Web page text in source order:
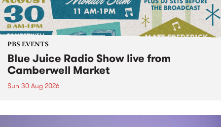
PBS EVENTS
Blue Juice Radio Show live from
Camberwell Market
Sun 30 Aug 2026